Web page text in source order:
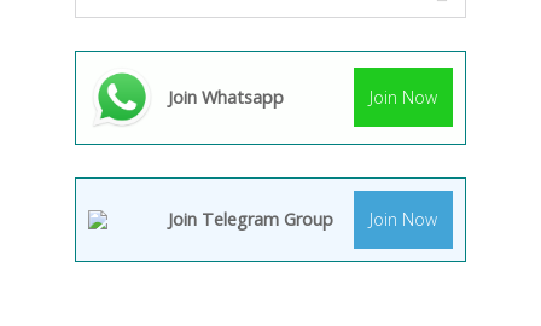
Join Whatsapp Join Now
Join Telegram Group Join Now